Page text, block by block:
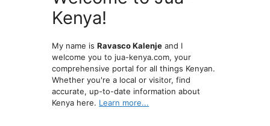
Kenya!
My name isRavasco Kalenje and I
welcome you to jua-kenya.com, your
comprehensive portal for all things Kenyan.
Whether you're a local or visitor, find
accurate, up-to-date information about
Kenya here. Learn more...